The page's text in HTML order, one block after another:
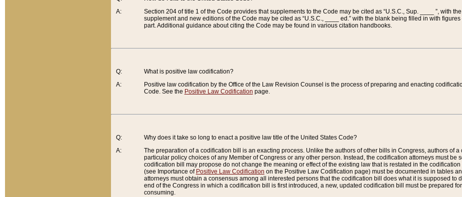
A:
Section 204 of title 1 of the Code provides that supplements to the Code may be cited as “U.S.C., Sup. ____ ”, with
supplement and new editions of the Code may be cited as “U.S.C., ____ ed.” with the blank being filled in with
part. Additional guidance about citing the Code may be found in various citation handbooks.
Q:
A:
What is positive law codification?
Positive law codification by the Office of the Law Revision Counsel is the process of preparing and enacting
Code. See the Positive Law Codification page.
Q:
A:
Why does it take so long to enact a positive law title of the United States Code?
The preparation of a codification bill is an exacting process. Unlike the authors of other bills in Congress, authors of
particular policy choices of any Member of Congress or any other person. Instead, the codification attorneys must
codification bill may propose do not change the meaning or effect of the existing law that is restated in the
(see Importance of Positive Law Codification on the Positive Law Codification page) must be documented in tables
attorneys must obtain a consensus among all interested persons that the codification bill does what it is supposed to
end of the Congress in which a codification bill is first introduced, a new, updated codification bill must be prepared
consuming.